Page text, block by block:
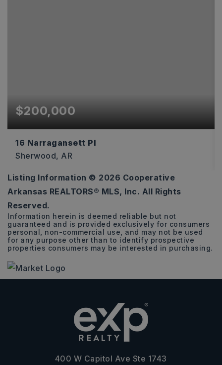
$200,000
16 Narragansett Pl
Sherwood, AR
3
BEDS
2
BATHS
1,585
SQFT
Listing Information © 2026 Cooperative
Arkansas REALTORS® MLS, Inc. All Rights
Reserved.
Information herein is deemed reliable but not
guaranteed and is provided exclusively for consumers
personal, non-commercial use, and may not be used
for any purpose other than to identify prospective
properties consumers may be interested in purchasing.
400 W Capitol Ave Ste 1743